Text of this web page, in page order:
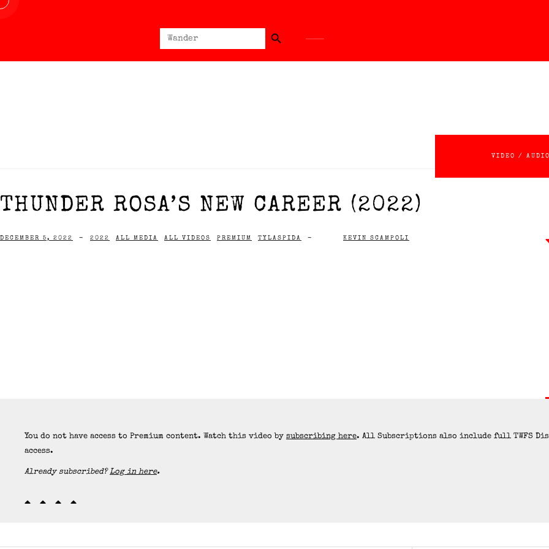
Search
for:
Search Button
VIDEO / AUDIO
THUNDER ROSA’S NEW CAREER (2022)
DECEMBER 5, 2022 - 2022 ALL MEDIA ALL VIDEOS PREMIUM TYLASPIDA - KEVIN SCAMPOLI
You do not have access to Premium content. Watch this video by subscribing here. All Subscriptions also include full TWFS
access.
Already subscribed?Log in here.